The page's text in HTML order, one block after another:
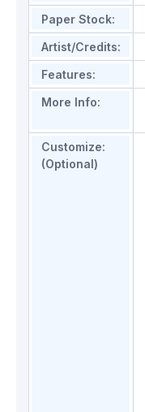
Paper Stock:
Artist/Credits:
Features:
More Info:
Customize:
(Optional)